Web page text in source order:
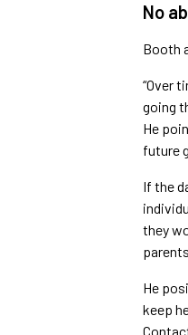
No
Booth
“Over
going
He
future
If the
they
He
keep